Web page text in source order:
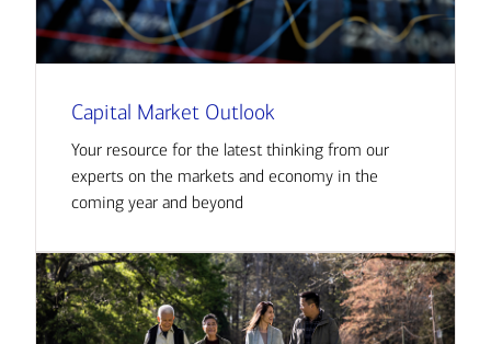
Capital Market Outlook
Your resource for the latest thinking from our
experts on the markets and economy in the
coming year and beyond